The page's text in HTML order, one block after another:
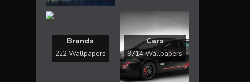
Brands
222 Wallpapers
Cars
9714 Wallpapers